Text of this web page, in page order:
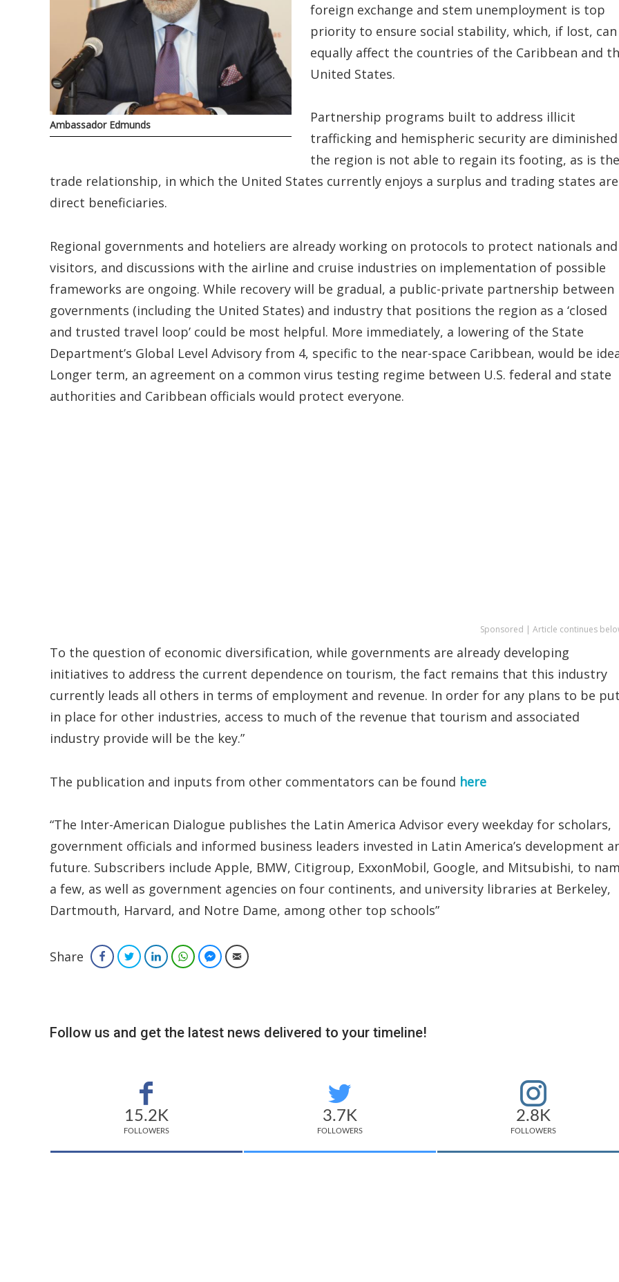
Ambassador Edmunds
foreign exchange and stem unemployment is top
priority to ensure social stability, which, if lost, can
equally affect the countries of the Caribbean and
United States.
Partnership programs built to address illicit
trafficking and hemispheric security are
the region is not able to regain its footing, as is the
trade relationship, in which the United States currently enjoys a surplus and trading states are
direct beneficiaries.
Regional governments and hoteliers are already working on protocols to protect nationals and
visitors, and discussions with the airline and cruise industries on implementation of possible
frameworks are ongoing. While recovery will be gradual, a public-private partnership between
governments (including the United States) and industry that positions the region as a ‘closed
and trusted travel loop’ could be most helpful. More immediately, a lowering of the State
Department’s Global Level Advisory from 4, specific to the near-space Caribbean, would be
Longer term, an agreement on a common virus testing regime between U.S. federal and state
authorities and Caribbean officials would protect everyone.
Sponsored | Article continues
To the question of economic diversification, while governments are already developing
initiatives to address the current dependence on tourism, the fact remains that this industry
currently leads all others in terms of employment and revenue. In order for any plans to be
in place for other industries, access to much of the revenue that tourism and associated
industry provide will be the key.”
The publication and inputs from other commentators can be found here
“The Inter-American Dialogue publishes the Latin America Advisor every weekday for scholars,
government officials and informed business leaders invested in Latin America’s development
future. Subscribers include Apple, BMW, Citigroup, ExxonMobil, Google, and Mitsubishi, to
a few, as well as government agencies on four continents, and university libraries at Berkeley,
Dartmouth, Harvard, and Notre Dame, among other top schools”
Share FacebookTwitterLinkedInWhatsAppFacebook Messenger
Email
Follow us and get the latest news delivered to your timeline!
15.2K
FOLLOWERS
3.7K
FOLLOWERS
2.8K
FOLLOWERS